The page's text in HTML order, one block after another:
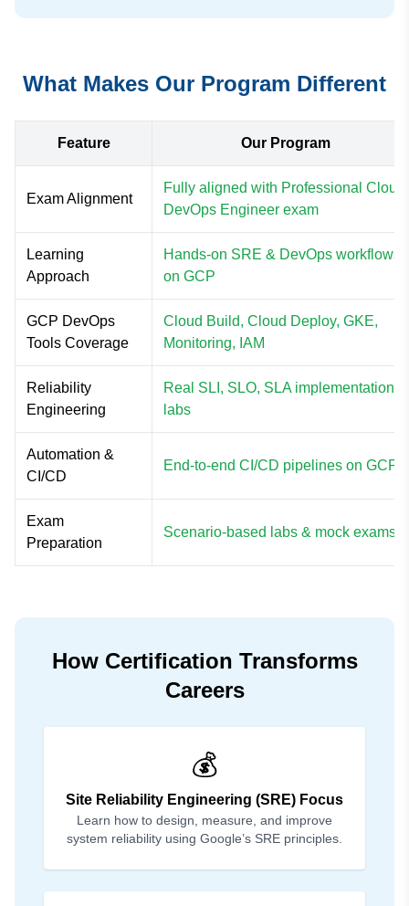
What Makes Our Program Different
Feature Our Program
Exam Alignment
Fully aligned with Professional Cloud
DevOps Engineer exam
Learning
Approach
Hands-on SRE & DevOps workflows
on GCP
GCP DevOps
Tools Coverage
Cloud Build, Cloud Deploy, GKE,
Monitoring, IAM
Reliability
Engineering
Real SLI, SLO, SLA implementation
labs
Automation &
CI/CD
End-to-end CI/CD pipelines on GCP
Exam
Preparation
Scenario-based labs & mock exams
How Certification Transforms
Careers
💰
Site Reliability Engineering (SRE) Focus
Learn how to design, measure, and improve
system reliability using Google’s SRE principles.